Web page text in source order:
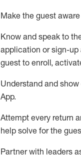
Make the guest
Know and speak to
application or sign-up
guest to enroll,
Understand and
App.
Attempt every return
help solve for the
Partner with leaders